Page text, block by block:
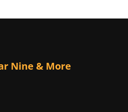
Nine & More